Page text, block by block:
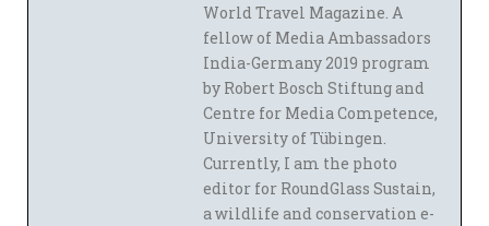
World Travel Magazine. A
fellow of Media Ambassadors
India-Germany 2019 program
by Robert Bosch Stiftung and
Centre for Media Competence,
University of Tübingen.
Currently, I am the photo
editor for RoundGlass Sustain,
a wildlife and conservation e-